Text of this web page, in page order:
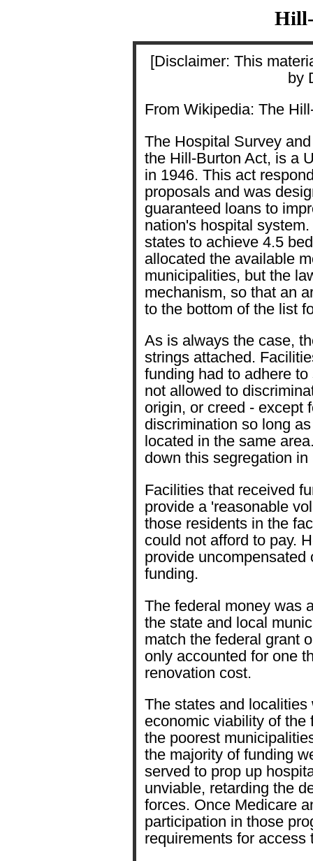
[Disclaimer: This
by
From Wikipedia: The
The Hospital Survey
the Hill-Burton Act, is a
in 1946. This act
proposals and was
guaranteed loans to
nation's hospital
states to achieve 4.5
allocated the available
municipalities, but the
mechanism, so that an
to the bottom of the list
As is always the case,
strings attached.
funding had to adhere
not allowed to
origin, or creed - except
discrimination so long
located in the same
down this segregation in
Facilities that received
provide a 'reasonable
those residents in the
could not afford to pay.
provide uncompensated
funding.
The federal money was
the state and local
match the federal grant
only accounted for one
renovation cost.
The states and
economic viability of
the poorest
the majority of funding
served to prop up
unviable, retarding the
forces. Once Medicare
participation in those
requirements for